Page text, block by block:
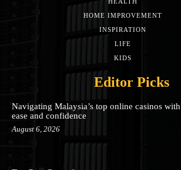
HOME IMPROVEMENT
INSPIRATION
LIFE
KIDS
Editor Picks
Navigating Malaysia’s top online casinos with
ease and confidence
August 6, 2026